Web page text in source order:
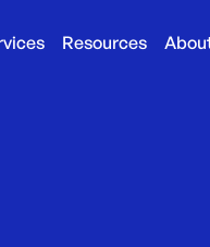
Resources